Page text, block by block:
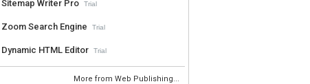
Sitemap Writer Pro Trial
Zoom Search Engine Trial
Dynamic HTML Editor Trial
More from Web Publishing...